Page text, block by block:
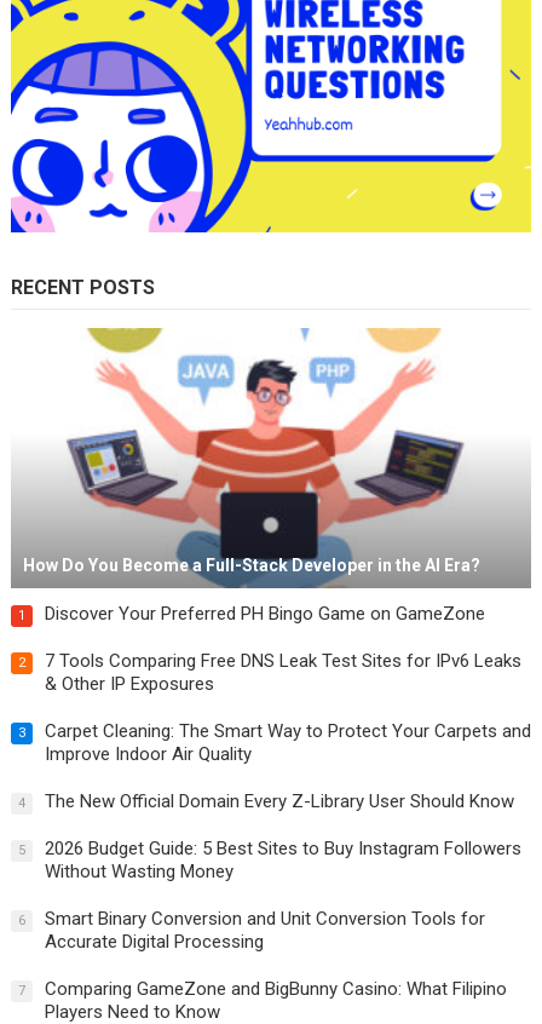
RECENT POSTS
How Do You Become a Full-Stack Developer in the AI Era?
1 Discover Your Preferred PH Bingo Game on GameZone
2
7 Tools Comparing Free DNS Leak Test Sites for IPv6 Leaks
& Other IP Exposures
3
Carpet Cleaning: The Smart Way to Protect Your Carpets and
Improve Indoor Air Quality
4 The New Official Domain Every Z-Library User Should Know
5
2026 Budget Guide: 5 Best Sites to Buy Instagram Followers
Without Wasting Money
6
Smart Binary Conversion and Unit Conversion Tools for
Accurate Digital Processing
7
Comparing GameZone and BigBunny Casino: What Filipino
Players Need to Know